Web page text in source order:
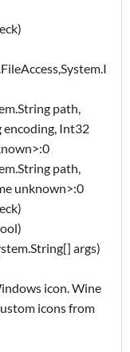
path,
encoding, Int32
path,
unknown>:0
args)
icon. Wine
icons from